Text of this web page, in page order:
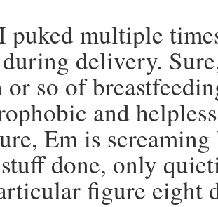
puked multiple
delivery.
or so of
and
Em is
done, only
figure eight